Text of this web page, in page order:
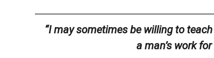
“I may sometimes be willing to
a man’s work